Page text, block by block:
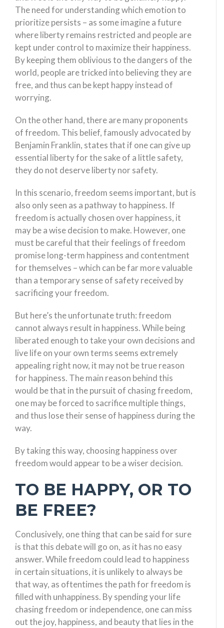
The need for understanding which emotion to
prioritize persists – as some imagine a future
where liberty remains restricted and people are
kept under control to maximize their happiness.
By keeping them oblivious to the dangers of the
world, people are tricked into believing they are
free, and thus can be kept happy instead of
worrying.
On the other hand, there are many proponents
of freedom. This belief, famously advocated by
Benjamin Franklin, states that if one can give up
essential liberty for the sake of a little safety,
they do not deserve liberty nor safety.
In this scenario, freedom seems important, but is
also only seen as a pathway to happiness. If
freedom is actually chosen over happiness, it
may be a wise decision to make. However, one
must be careful that their feelings of freedom
promise long-term happiness and contentment
for themselves – which can be far more valuable
than a temporary sense of safety received by
sacrificing your freedom.
But here’s the unfortunate truth: freedom
cannot always result in happiness. While being
liberated enough to take your own decisions and
live life on your own terms seems extremely
appealing right now, it may not be true reason
for happiness. The main reason behind this
would be that in the pursuit of chasing freedom,
one may be forced to sacrifice multiple things,
and thus lose their sense of happiness during the
way.
By taking this way, choosing happiness over
freedom would appear to be a wiser decision.
TO BE HAPPY, OR TO
BE FREE?
Conclusively, one thing that can be said for sure
is that this debate will go on, as it has no easy
answer. While freedom could lead to happiness
in certain situations, it is unlikely to always be
that way, as oftentimes the path for freedom is
filled with unhappiness. By spending your life
chasing freedom or independence, one can miss
out the joy, happiness, and beauty that lies in the